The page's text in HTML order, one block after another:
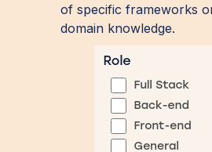
of specific frameworks
domain knowledge.